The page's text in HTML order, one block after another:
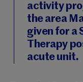
activity
the area
given for a
Therapy
acute unit.